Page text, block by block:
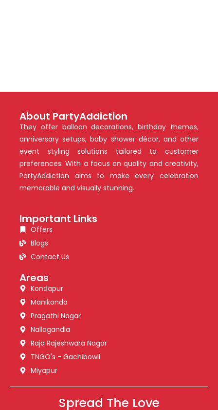
About PartyAddiction
They offer balloon decorations, birthday themes,
anniversary setups, baby shower décor, and other
event styling solutions tailored to customer
preferences. With a focus on quality and creativity,
PartyAddiction aims to make every celebration
memorable and visually stunning.
Important Links
Offers
Blogs
Contact Us
Areas
Kondapur
Manikonda
Pragathi Nagar
Nallagandla
Raja Rajeshwara Nagar
TNGO's - Gachibowli
Miyapur
Spread The Love